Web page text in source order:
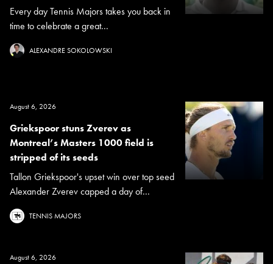
Every day Tennis Majors takes you back in
time to celebrate a great...
ALEXANDRE SOKOLOWSKI
August 6, 2026
Griekspoor stuns Zverev as
Montreal’s Masters 1000 field is
stripped of its seeds
Tallon Griekspoor's upset win over top seed
Alexander Zverev capped a day of...
TENNIS MAJORS
August 6, 2026